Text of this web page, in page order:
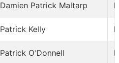
Damien Patrick Maltarp
Patrick Kelly
Patrick O'Donnell